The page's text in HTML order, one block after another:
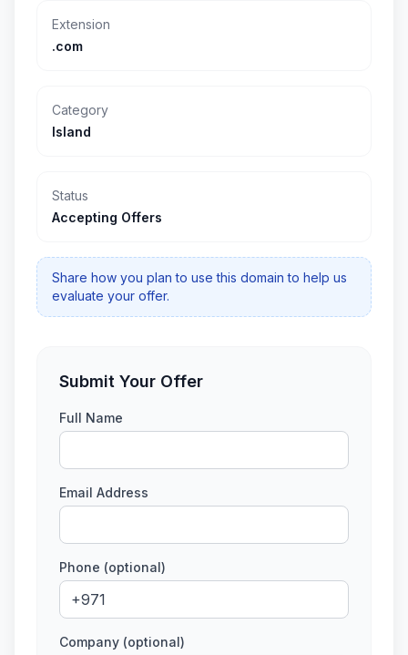
Extension
.com
Category
Island
Status
Accepting Offers
Share how you plan to use this domain to help us
evaluate your offer.
Submit Your Offer
Full Name
Email Address
Phone (optional)
Company (optional)